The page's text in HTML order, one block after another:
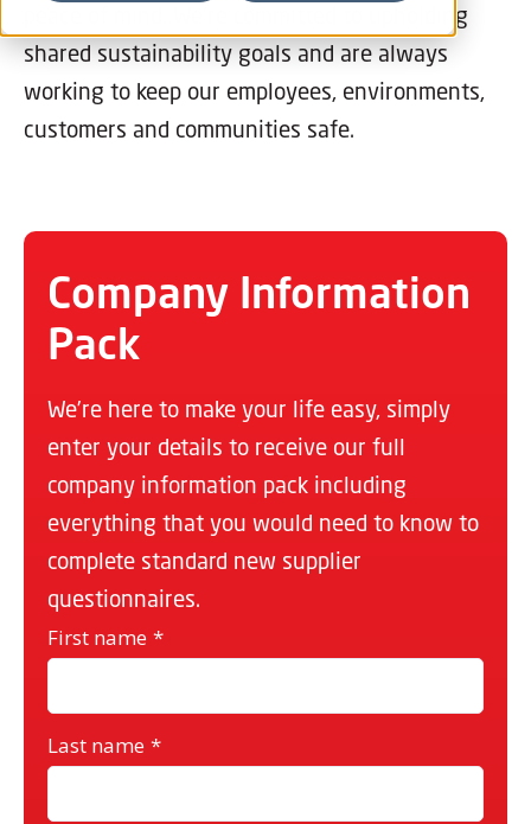
peace of mind. We’re committed to upholding
shared sustainability goals and are always
working to keep our employees, environments,
customers and communities safe.
Company Information
Pack
We’re here to make your life easy, simply
enter your details to receive our full
company information pack including
everything that you would need to know to
complete standard new supplier
questionnaires.
First name *
Last name *